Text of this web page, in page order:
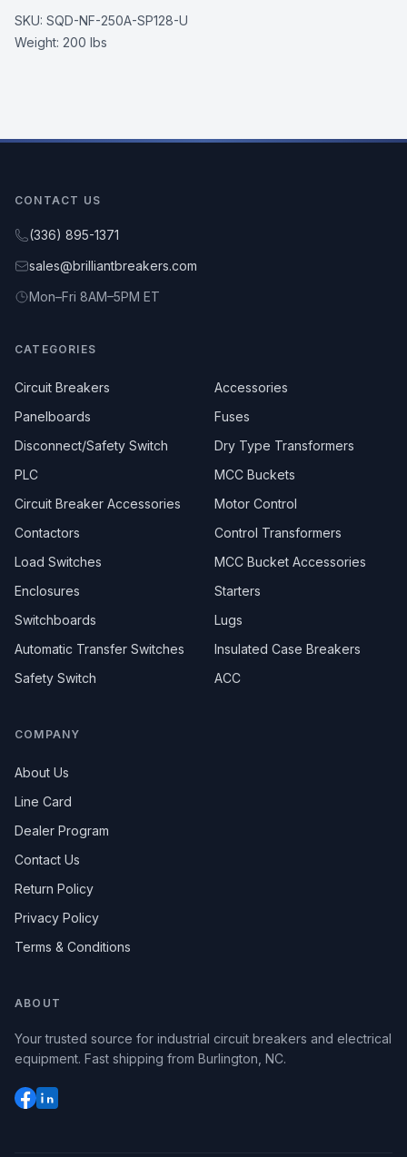
SKU: SQD-NF-250A-SP128-U
Weight: 200 lbs
CONTACT US
(336) 895-1371
sales@brilliantbreakers.com
Mon–Fri 8AM–5PM ET
CATEGORIES
Circuit Breakers
Accessories
Panelboards
Fuses
Disconnect/Safety Switch
Dry Type Transformers
PLC
MCC Buckets
Circuit Breaker Accessories
Motor Control
Contactors
Control Transformers
Load Switches
MCC Bucket Accessories
Enclosures
Starters
Switchboards
Lugs
Automatic Transfer Switches
Insulated Case Breakers
Safety Switch
ACC
COMPANY
About Us
Line Card
Dealer Program
Contact Us
Return Policy
Privacy Policy
Terms & Conditions
ABOUT
Your trusted source for industrial circuit breakers and electrical
equipment. Fast shipping from Burlington, NC.